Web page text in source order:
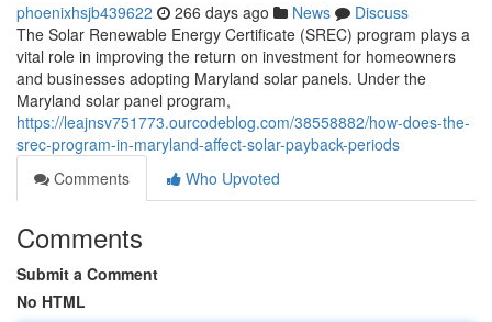
phoenixhsjb439622 266 days ago News
Discuss
The Solar Renewable Energy Certificate (SREC) program plays a
vital role in improving the return on investment for homeowners
and businesses adopting Maryland solar panels. Under the
Maryland solar panel program,
https://leajnsv751773.ourcodeblog.com/38558882/how-does-the-
srec-program-in-maryland-affect-solar-payback-periods
Comments
Who Upvoted
Comments
Submit a Comment
No HTML